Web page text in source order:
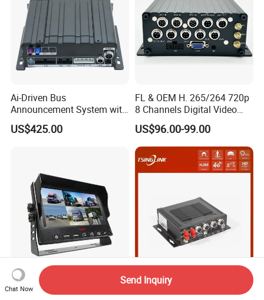
Ai-Driven Bus
Announcement System with
Mobile DVR
US$425.00
FL & OEM H. 265/264 720p
8 Channels Digital Video
Recorder 4G GPS Tracking
Mdvr Real Time Monitoring
US$96.00-99.00
9" DVR Recording Monitor
for 6 Cameras with Ai
License Plate Recognition
4G Vehicle Car HD Mobile
Chat Now
Send Inquiry